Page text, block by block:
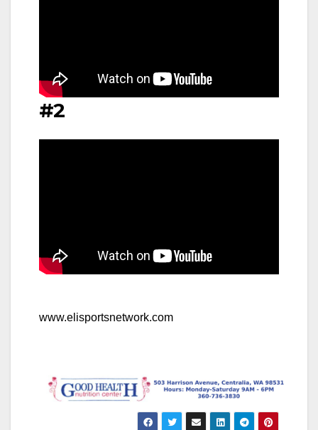
#2
www.elisportsnetwork.com